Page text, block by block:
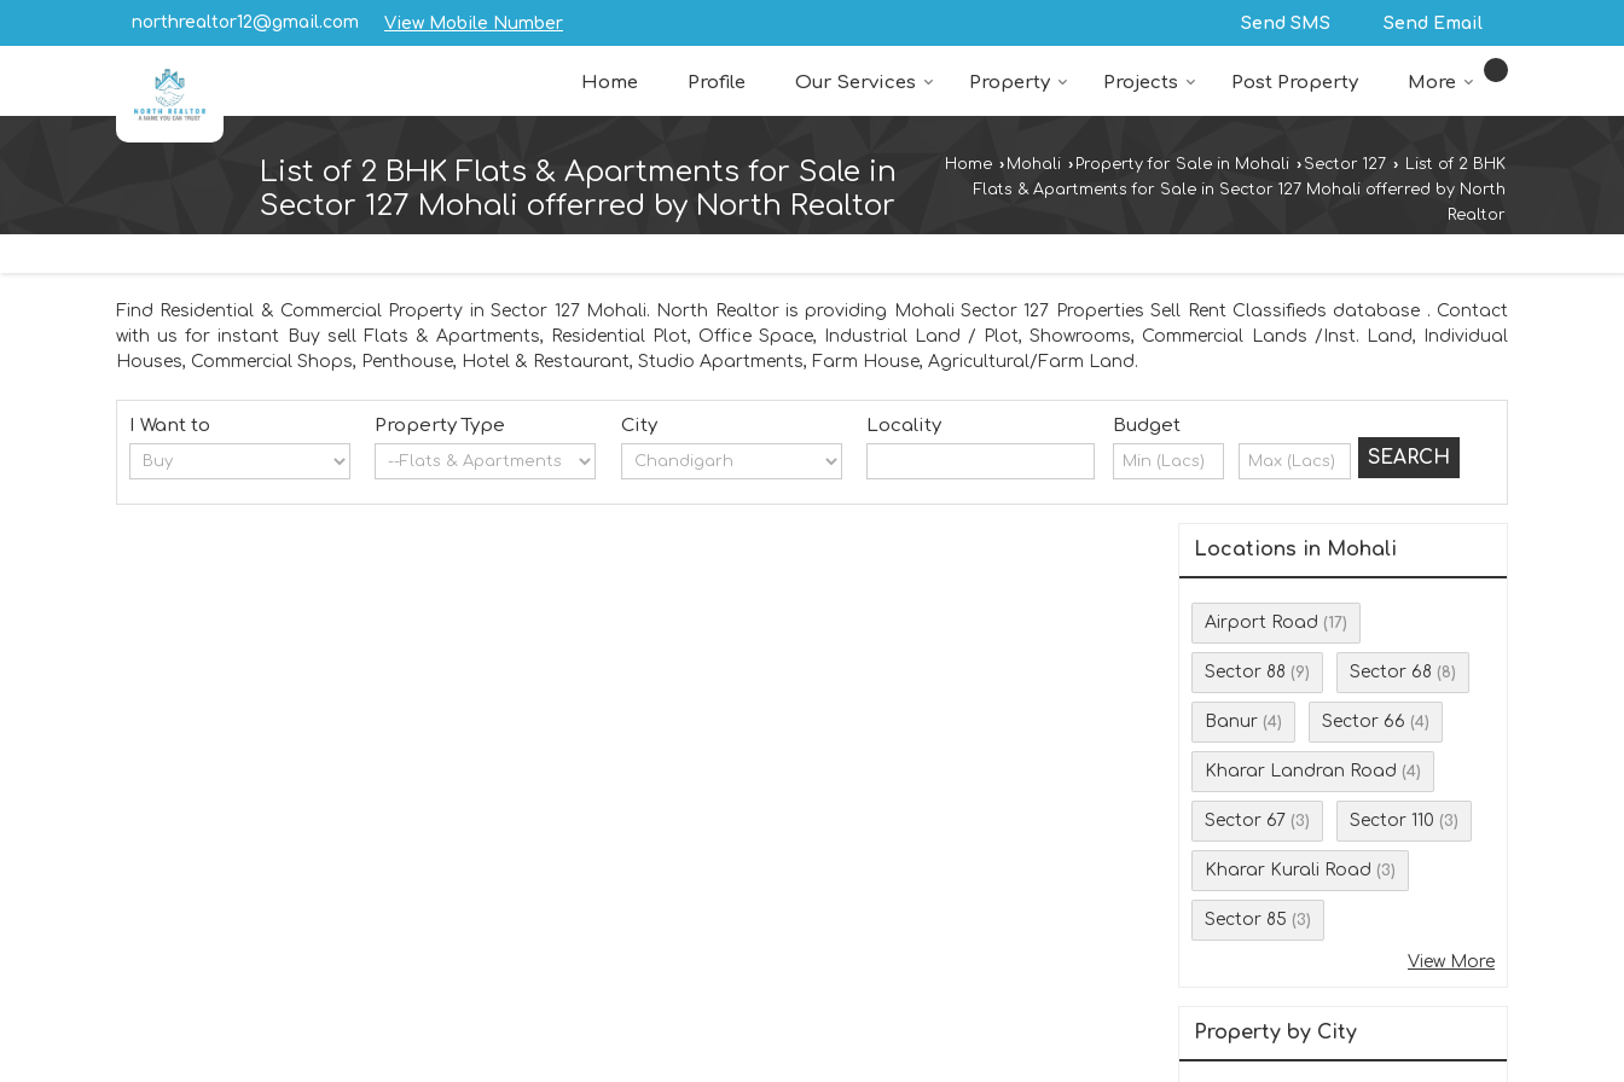
northrealtor12@gmail.com View Mobile Number Send SMS Send Email
Home Profile Our Services Property Projects Post Property More
List of 2 BHK Flats & Apartments for Sale in
Sector 127 Mohali offerred by North Realtor
Home › Mohali › Property for Sale in Mohali › Sector 127 › List of 2 BHK
Flats & Apartments for Sale in Sector 127 Mohali offerred by North
Realtor
Find Residential & Commercial Property in Sector 127 Mohali. North Realtor is providing Mohali Sector 127 Properties Sell Rent Classifieds database . Contact
with us for instant Buy sell Flats & Apartments, Residential Plot, Office Space, Industrial Land / Plot, Showrooms, Commercial Lands /Inst. Land, Individual
Houses, Commercial Shops, Penthouse, Hotel & Restaurant, Studio Apartments, Farm House, Agricultural/Farm Land.
I Want to Property Type City Locality Budget
Locations in Mohali
Airport Road (17)
Sector 88 (9) Sector 68 (8)
Banur (4) Sector 66 (4)
Kharar Landran Road (4)
Sector 67 (3) Sector 110 (3)
Kharar Kurali Road (3)
Sector 85 (3)
View More
Property by City